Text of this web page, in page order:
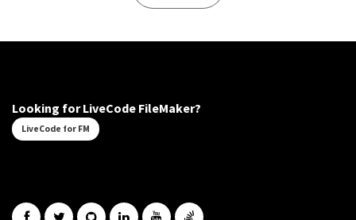
Looking for LiveCode FileMaker?
LiveCode for FM